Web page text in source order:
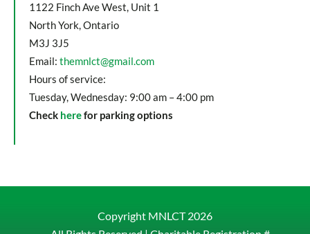
1122 Finch Ave West, Unit 1
North York, Ontario
M3J 3J5
Email: themnlct@gmail.com
Hours of service:
Tuesday, Wednesday: 9:00 am – 4:00 pm
Check herefor parking options
Copyright MNLCT2026